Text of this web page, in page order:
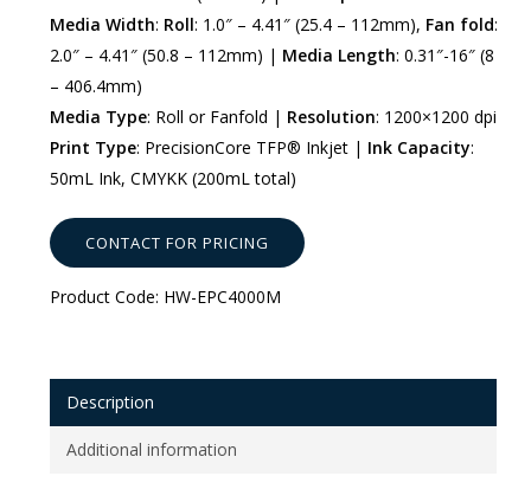
Media Width: Roll: 1.0″ – 4.41″ (25.4 – 112mm), Fan fold:
2.0″ – 4.41″ (50.8 – 112mm) | Media Length: 0.31″-16″ (8
– 406.4mm)
Media Type: Roll or Fanfold | Resolution: 1200×1200 dpi
Print Type: PrecisionCore TFP® Inkjet | Ink Capacity:
50mL Ink, CMYKK (200mL total)
CONTACT FOR PRICING
Product Code: HW-EPC4000M
Description
Additional information